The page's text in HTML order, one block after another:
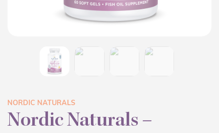
NORDIC NATURALS
Nordic Naturals –